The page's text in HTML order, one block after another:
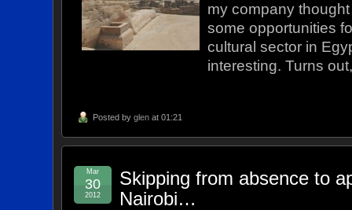
my company
some opportunities
cultural sector in
interesting. Turns
Posted byglen at 01:21
Skipping from absence to
Nairobi…
Mar
30
2012